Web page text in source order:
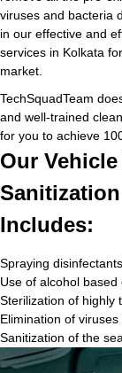
viruses and bacteria
in our effective and
services in Kolkata
market.
TechSquadTeam
and well-trained
for you to achieve
Our
Includes:
Spraying
Use of alcohol
Sterilization of highly
Elimination of
Sanitization of the